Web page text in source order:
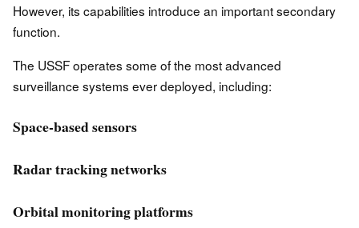
However, its capabilities introduce an important secondary
function.
The USSF operates some of the most advanced
surveillance systems ever deployed, including:
Space-based sensors
Radar tracking networks
Orbital monitoring platforms